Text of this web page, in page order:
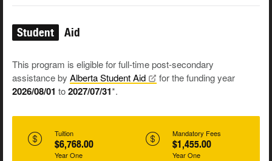
Student Aid
This program is eligible for full-time post-secondary
assistance by Alberta StudentAid for the funding year
2026/08/01 to2027/07/31*.
Tuition
$6,768.00
Year One
Mandatory Fees
$1,455.00
Year One